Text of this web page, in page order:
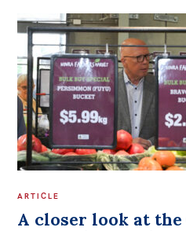
Podcasts
Media Highlights
Initiatives
All
Projects
Petitions
ARTICLE
A closer look at the